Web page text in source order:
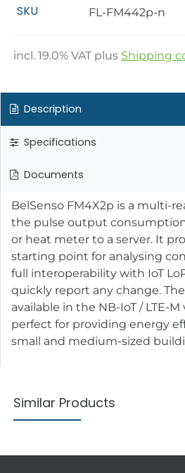
SKU FL-FM442p-n
incl.19.0% VAT plus Shipping
Description
Specifications
Documents
BelSenso FM4X2p is a multi-
the pulse output
or heat meter to a server. It
starting point for analysing
full interoperability with IoT
quickly report any change.
available in the NB-IoT / LTE-
perfect for providing energy
small and medium-sized
Similar Products